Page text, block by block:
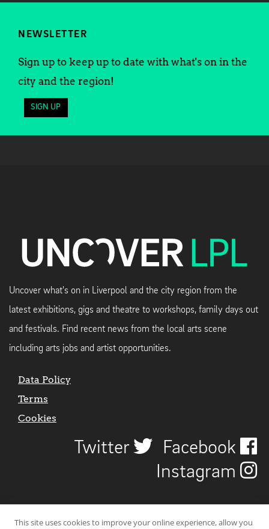
NEWSLETTER
Sign up to keep up to date with what's on in the
city and the region!
SIGN UP
Uncover what's on in Liverpool and the city region from the
latest exhibitions, gigs and theatre to workshops, family days out
and festivals. Find recent news from the local arts scene
including arts jobs and artist opportunities.
Data Policy
Terms
Cookies
Twitter
Facebook
Instagram
This site uses cookies to improve your online experience, allow you